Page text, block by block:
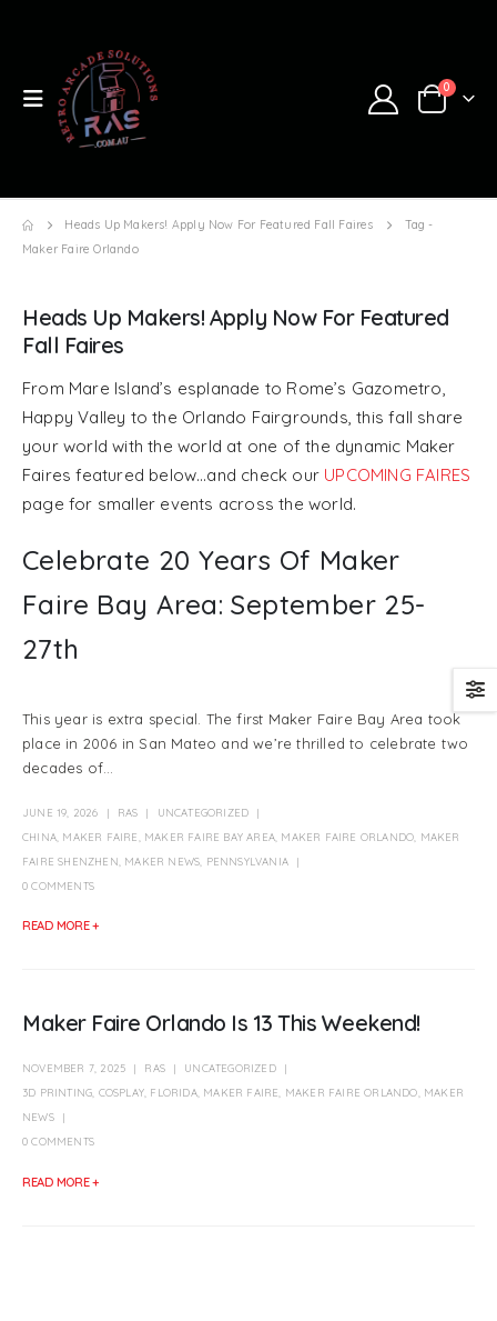
0
Heads Up Makers! Apply Now For Featured Fall Faires
Tag -
Maker Faire Orlando
Heads Up Makers! Apply Now For Featured
Fall Faires
From Mare Island’s esplanade to Rome’s Gazometro,
Happy Valley to the Orlando Fairgrounds, this fall share
your world with the world at one of the dynamic Maker
Faires featured below…and check our UPCOMING FAIRES
page for smaller events across the world.
Celebrate 20 Years Of Maker
Faire Bay Area: September 25-
27th
This year is extra special. The first Maker Faire Bay Area took
place in 2006 in San Mateo and we’re thrilled to celebrate two
decades of...
JUNE 19, 2026 RAS
UNCATEGORIZED
CHINA MAKER FAIRE MAKER FAIRE BAY AREA MAKER FAIRE ORLANDO MAKER
FAIRE SHENZHEN MAKER NEWS PENNSYLVANIA
0 COMMENTS
READ MORE +
Maker Faire Orlando Is 13 This Weekend!
NOVEMBER 7, 2025 RAS
UNCATEGORIZED
3D PRINTING COSPLAY FLORIDA, MAKER FAIRE MAKER FAIRE ORLANDO MAKER
NEWS
0 COMMENTS
READ MORE +